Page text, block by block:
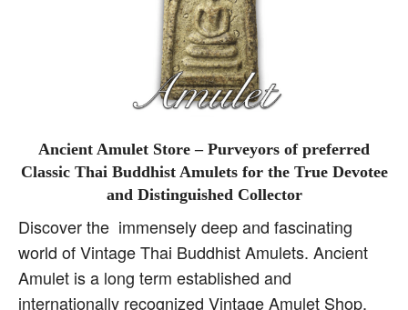
Ancient Amulet Store – Purveyors of preferred
Classic Thai Buddhist Amulets for the True Devotee
and Distinguished Collector
Discover the immensely deep and fascinating
world of Vintage Thai Buddhist Amulets. Ancient
Amulet is a long term established and
internationally recognized Vintage Amulet Shop,